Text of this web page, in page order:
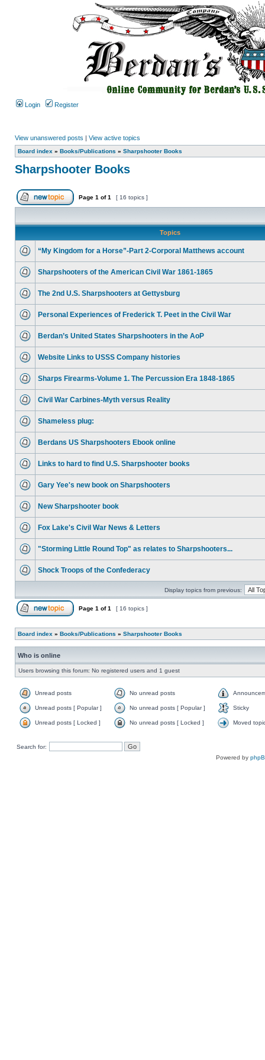
Login Register
View unanswered posts | View active topics
Board index » Books/Publications » Sharpshooter Books
Sharpshooter Books
Page 1 of1 [ 16 topics ]
Topics
“My Kingdom for a Horse”-Part 2-Corporal Matthews account
Sharpshooters of the American Civil War 1861-1865
The 2nd U.S. Sharpshooters at Gettysburg
Personal Experiences of Frederick T. Peet in the Civil War
Berdan’s United States Sharpshooters in the AoP
Website Links to USSS Company histories
Sharps Firearms-Volume 1. The Percussion Era 1848-1865
Civil War Carbines-Myth versus Reality
Shameless plug:
Berdans US Sharpshooters Ebook online
Links to hard to find U.S. Sharpshooter books
Gary Yee's new book on Sharpshooters
New Sharpshooter book
Fox Lake's Civil War News & Letters
"Storming Little Round Top" as relates to Sharpshooters...
Shock Troops of the Confederacy
Display topics from previous:
Page 1 of1 [ 16 topics ]
Board index » Books/Publications » Sharpshooter Books
Who is online
Users browsing this forum: No registered users and 1 guest
Unread posts No unread posts
Unread posts [ Popular ] No unread posts [ Popular ] Sticky
Unread posts [ Locked ] No unread posts [ Locked ] Moved
Search for:
Powered by